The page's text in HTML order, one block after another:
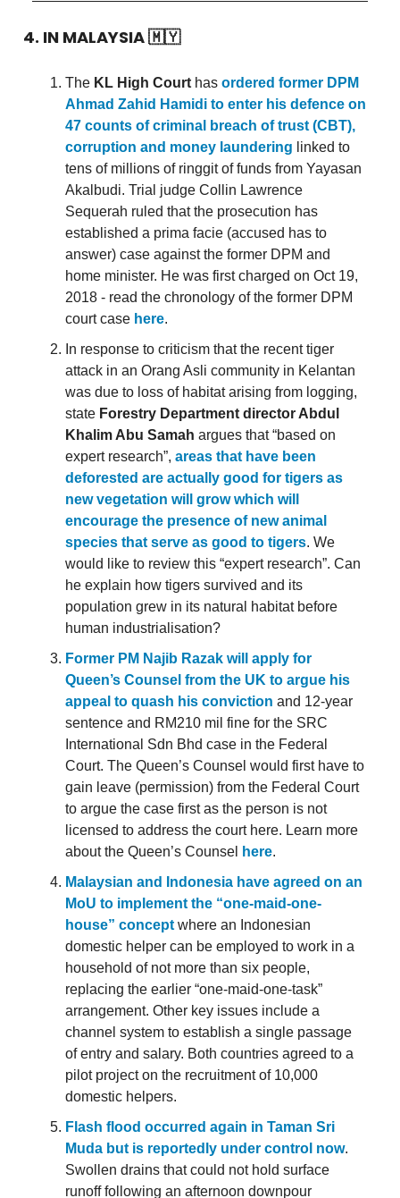
4. IN MALAYSIA🇲🇾
The KL High Court has ordered former DPM
Ahmad Zahid Hamidi to enter his defence on
47 counts of criminal breach of trust (CBT),
corruption and money laundering linked to
tens of millions of ringgit of funds from Yayasan
Akalbudi. Trial judge Collin Lawrence
Sequerah ruled that the prosecution has
established a prima facie (accused has to
answer) case against the former DPM and
home minister. He was first charged on Oct 19,
2018 - read the chronology of the former DPM
court case here.
In response to criticism that the recent tiger
attack in an Orang Asli community in Kelantan
was due to loss of habitat arising from logging,
state Forestry Department director Abdul
Khalim Abu Samah argues that “based on
expert research”, areas that have been
deforested are actually good for tigers as
new vegetation will grow which will
encourage the presence of new animal
species that serve as good to tigers. We
would like to review this “expert research”. Can
he explain how tigers survived and its
population grew in its natural habitat before
human industrialisation?
Former PM Najib Razak will apply for
Queen’s Counsel from the UK to argue his
appeal to quash his conviction and 12-year
sentence and RM210 mil fine for the SRC
International Sdn Bhd case in the Federal
Court. The Queen’s Counsel would first have to
gain leave (permission) from the Federal Court
to argue the case first as the person is not
licensed to address the court here. Learn more
about the Queen’s Counsel
here.
Malaysian and Indonesia have agreed on an
MoU to implement the “one-maid-one-
house” concept where an Indonesian
domestic helper can be employed to work in a
household of not more than six people,
replacing the earlier “one-maid-one-task”
arrangement. Other key issues include a
channel system to establish a single passage
of entry and salary. Both countries agreed to a
pilot project on the recruitment of 10,000
domestic helpers.
Flash flood occurred again in Taman Sri
Muda but is reportedly under control now.
Swollen drains that could not hold surface
runoff following an afternoon downpour